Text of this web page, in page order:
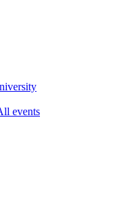
events